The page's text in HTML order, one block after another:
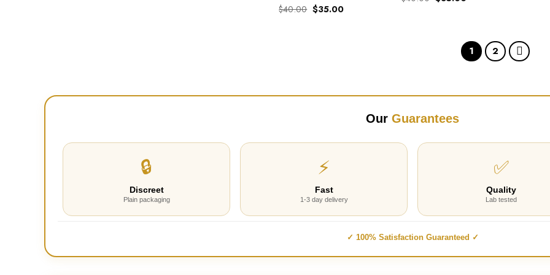
Rated 5.00
$40.00 Original
price
$35.00Current price
1 2
Our Guarantees
🔒
Discreet
Plain packaging
⚡
Fast
1-3 day delivery
✅
Quality
Lab tested
✓ 100% Satisfaction Guaranteed ✓